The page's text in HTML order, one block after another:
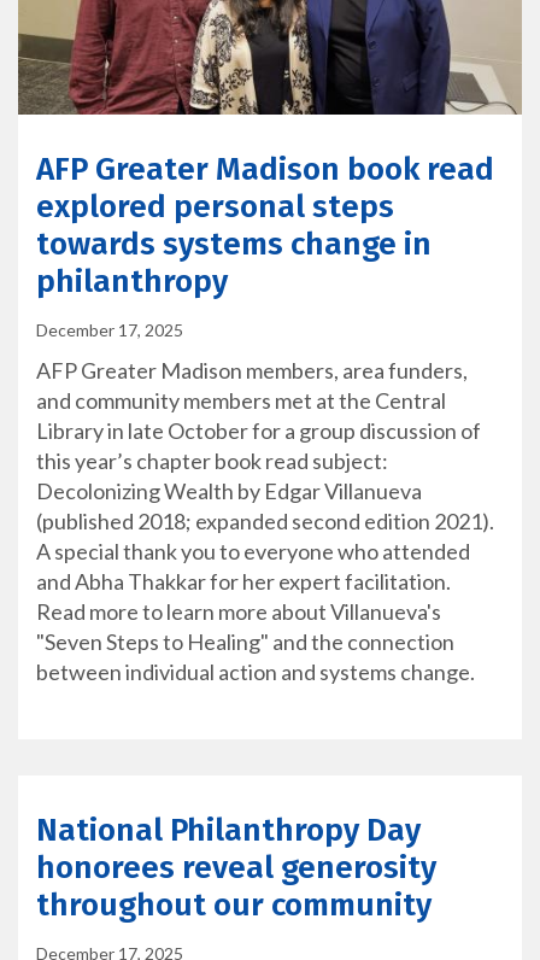
AFP Greater Madison book read
explored personal steps
towards systems change in
philanthropy
December 17, 2025
AFP Greater Madison members, area funders,
and community members met at the Central
Library in late October for a group discussion of
this year’s chapter book read subject:
Decolonizing Wealth by Edgar Villanueva
(published 2018; expanded second edition 2021).
A special thank you to everyone who attended
and Abha Thakkar for her expert facilitation.
Read more to learn more about Villanueva's
"Seven Steps to Healing" and the connection
between individual action and systems change.
National Philanthropy Day
honorees reveal generosity
throughout our community
December 17, 2025